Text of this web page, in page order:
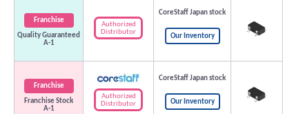
Franchise
Quality Guaranteed
A-1
Authorized
Distributor
CoreStaff Japan stock
Our Inventory
Franchise
Franchise Stock
A-1
Authorized
Distributor
CoreStaff Japan stock
Our Inventory